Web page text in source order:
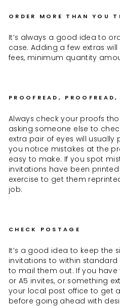
ORDER MORE THAN YOU
It’s always a good idea to
case. Adding a few extras
fees, minimum quantity
PROOFREAD,
Always check your proofs
asking someone else to
extra pair of eyes will usually
you notice mistakes at the
easy to make. If you spot
invitations have been
exercise to get them
job.
CHECK POSTAGE
It’s a good idea to keep the
invitations to within standard
to mail them out. If you
or A5 invites, or something
your local post office to get
before going ahead with